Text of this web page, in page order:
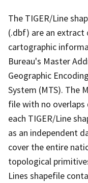
The TIGER/Line
(.dbf) are an extract
cartographic
Bureau's Master
Geographic
System (MTS). The
file with no overlaps
each TIGER/Line
as an independent
cover the entire
topological
Lines shapefile